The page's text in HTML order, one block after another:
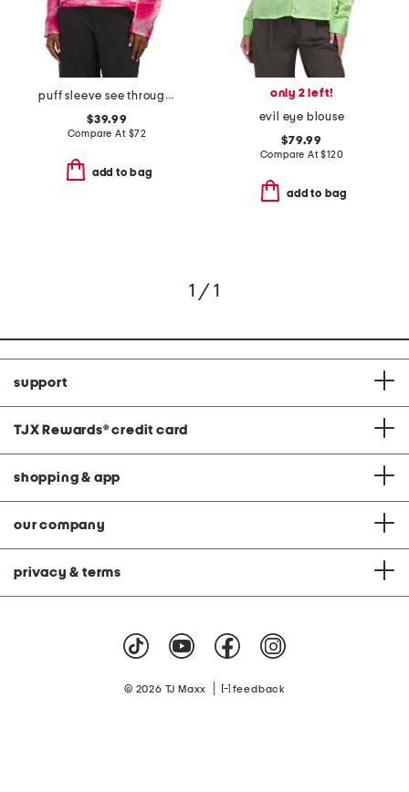
puff sleeve see through top
$39.99
Compare At $72
add to bag
only 2 left!
evil eye blouse
$79.99
Compare At$120
add to bag
1 / 1
support
TJX Rewards® credit card
shopping & app
our company
privacy & terms
© 2026 TJ Maxx feedback